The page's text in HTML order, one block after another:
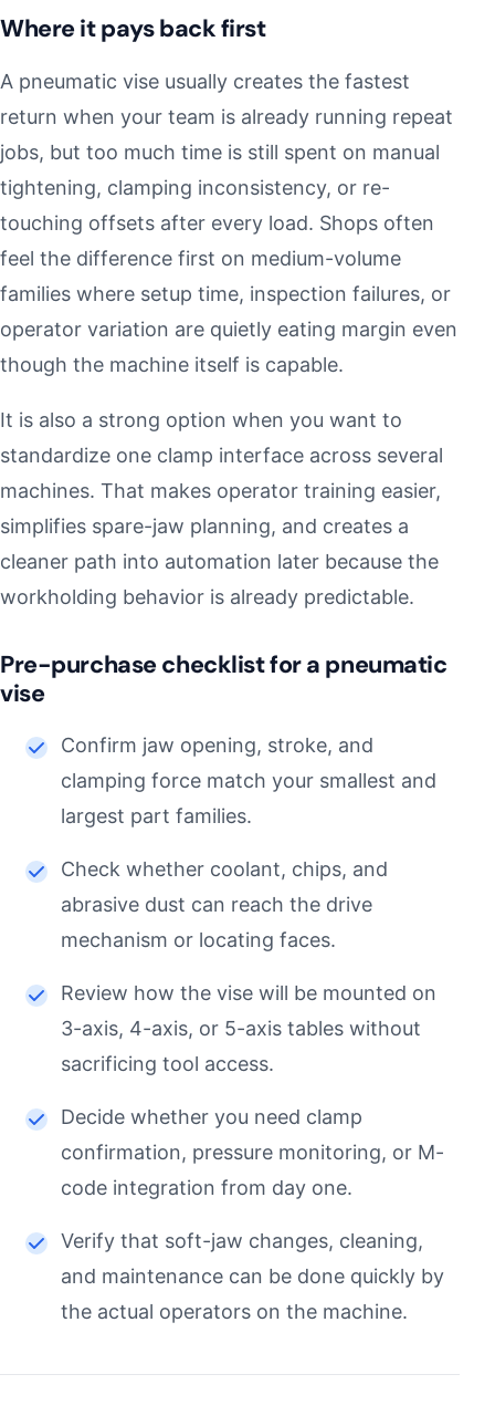
Where it pays back first
A pneumatic vise usually creates the fastest
return when your team is already running repeat
jobs, but too much time is still spent on manual
tightening, clamping inconsistency, or re-
touching offsets after every load. Shops often
feel the difference first on medium-volume
families where setup time, inspection failures, or
operator variation are quietly eating margin even
though the machine itself is capable.
It is also a strong option when you want to
standardize one clamp interface across several
machines. That makes operator training easier,
simplifies spare-jaw planning, and creates a
cleaner path into automation later because the
workholding behavior is already predictable.
Pre-purchase checklist for a pneumatic
vise
Confirm jaw opening, stroke, and
clamping force match your smallest and
largest part families.
Check whether coolant, chips, and
abrasive dust can reach the drive
mechanism or locating faces.
Review how the vise will be mounted on
3-axis, 4-axis, or 5-axis tables without
sacrificing tool access.
Decide whether you need clamp
confirmation, pressure monitoring, or M-
code integration from day one.
Verify that soft-jaw changes, cleaning,
and maintenance can be done quickly by
the actual operators on the machine.